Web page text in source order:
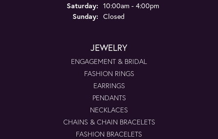
Saturday: 10:00am - 4:00pm
Sunday: Closed
JEWELRY
ENGAGEMENT & BRIDAL
FASHION RINGS
EARRINGS
PENDANTS
NECKLACES
CHAINS & CHAIN BRACELETS
FASHION BRACELETS